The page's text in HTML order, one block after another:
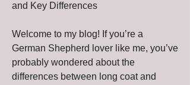
and Key Differences
Welcome to my blog! If you’re a
German Shepherd lover like me, you’ve
probably wondered about the
differences between long coat and